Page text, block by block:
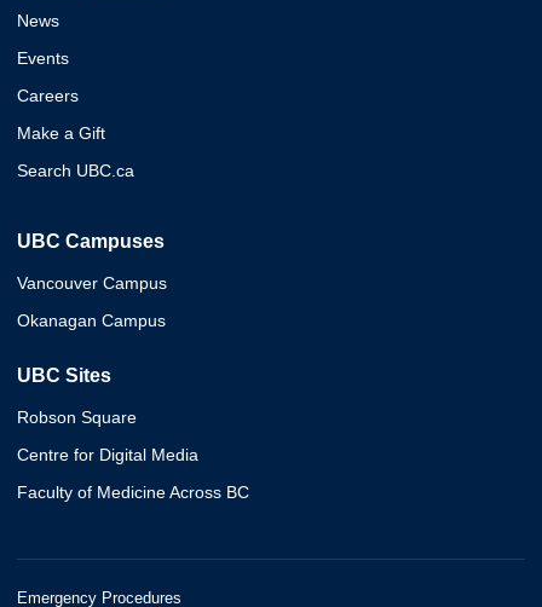
News
Events
Careers
Make a Gift
Search UBC.ca
UBC Campuses
Vancouver Campus
Okanagan Campus
UBC Sites
Robson Square
Centre for Digital Media
Faculty of Medicine Across BC
Emergency Procedures